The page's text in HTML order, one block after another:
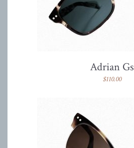
Adrian Gs
$110.00